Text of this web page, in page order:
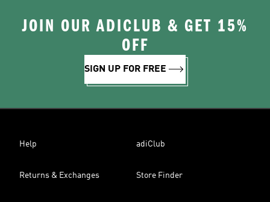
JOIN OUR ADICLUB & GET 15%
OFF
SIGN UP FOR FREE
Help adiClub
Returns & Exchanges Store Finder